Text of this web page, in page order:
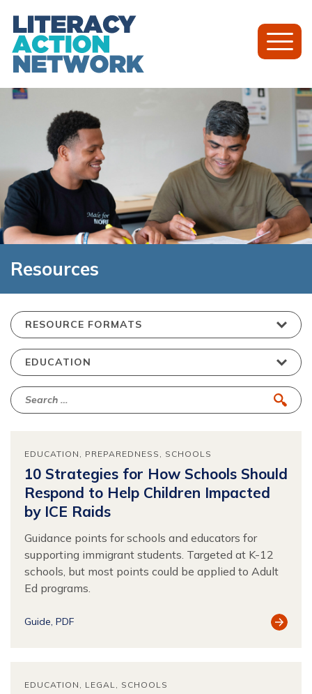
Resources
EDUCATION PREPAREDNESS SCHOOLS
10 Strategies for How Schools Should
Respond to Help Children Impacted
by ICE Raids
Guidance points for schools and educators for
supporting immigrant students. Targeted at K-12
schools, but most points could be applied to Adult
Ed programs.
Guide PDF
View
EDUCATION LEGAL SCHOOLS